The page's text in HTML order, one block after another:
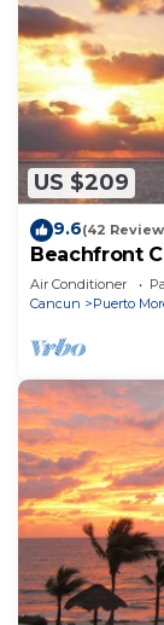
US $209
9.6(42
Beachfront
Air Conditioner
Cancun
Puerto